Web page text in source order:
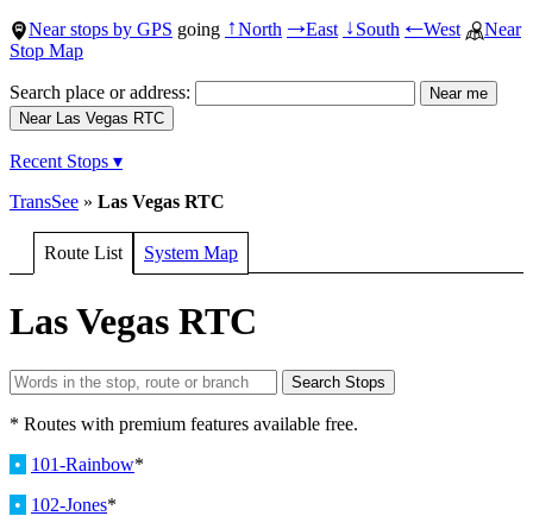
Near stops by GPS going ↑North →East ↓South ←West
Near
Stop Map
Search place or address:
Recent Stops ▾
TransSee » Las Vegas RTC
Route List System Map
Las Vegas RTC
* Routes with premium features available free.
• 101-Rainbow*
• 102-Jones*